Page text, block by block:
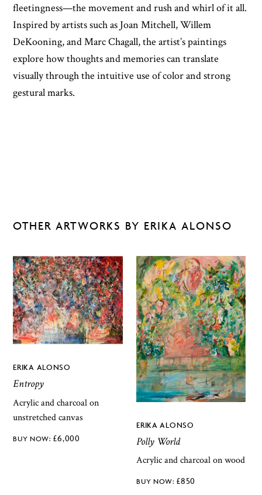
fleetingness—the movement and rush and whirl of it all.
Inspired by artists such as Joan Mitchell, Willem
DeKooning, and Marc Chagall, the artist’s paintings
explore how thoughts and memories can translate
visually through the intuitive use of color and strong
gestural marks.
OTHER ARTWORKS BY ERIKA ALONSO
ERIKA ALONSO
Entropy
Acrylic and charcoal on
unstretched canvas
£6,000
ERIKA ALONSO
Polly World
Acrylic and charcoal on wood
£850